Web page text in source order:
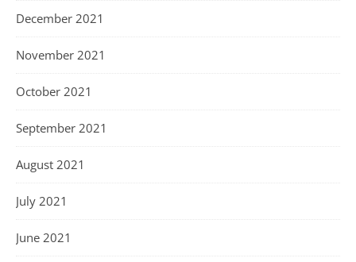
December 2021
November 2021
October 2021
September 2021
August 2021
July 2021
June 2021